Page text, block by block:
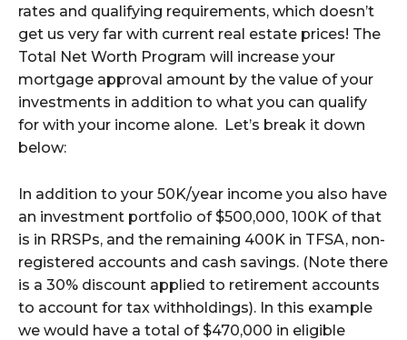
rates and qualifying requirements, which doesn’t
get us very far with current real estate prices! The
Total Net Worth Program will increase your
mortgage approval amount by the value of your
investments in addition to what you can qualify
for with your income alone. Let’s break it down
below:
In addition to your 50K/year income you also have
an investment portfolio of $500,000, 100K of that
is in RRSPs, and the remaining 400K in TFSA, non-
registered accounts and cash savings. (Note there
is a 30% discount applied to retirement accounts
to account for tax withholdings). In this example
we would have a total of $470,000 in eligible